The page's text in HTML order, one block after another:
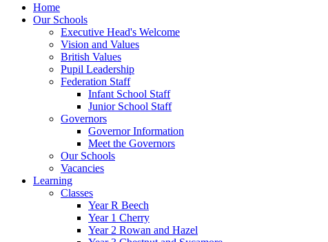
Home
Our Schools
Executive Head's Welcome
Vision and Values
British Values
Pupil Leadership
Federation Staff
Infant School Staff
Junior School Staff
Governors
Governor Information
Meet the Governors
Our Schools
Vacancies
Learning
Classes
Year R Beech
Year 1 Cherry
Year 2 Rowan and Hazel